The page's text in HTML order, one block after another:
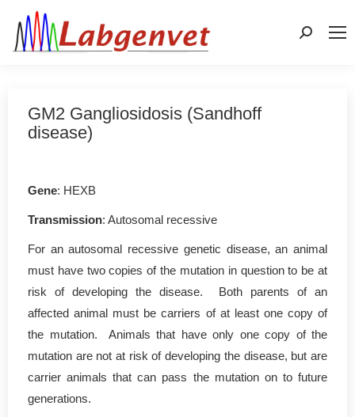
Search:
GM2 Gangliosidosis (Sandhoff
disease)
Gene: HEXB
Transmission: Autosomal recessive
For an autosomal recessive genetic disease, an animal
must have two copies of the mutation in question to be at
risk of developing the disease. Both parents of an
affected animal must be carriers of at least one copy of
the mutation. Animals that have only one copy of the
mutation are not at risk of developing the disease, but are
carrier animals that can pass the mutation on to future
generations.